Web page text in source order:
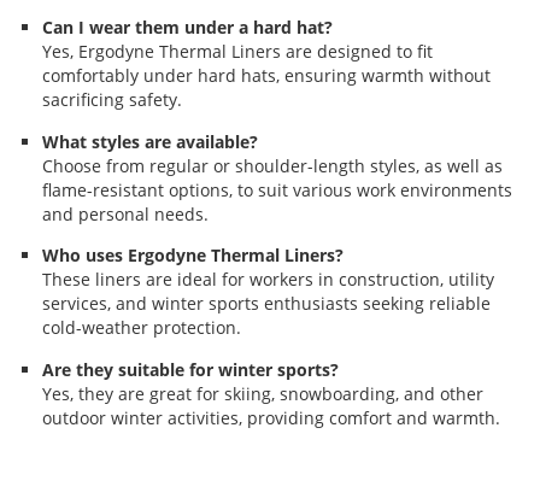
Can I wear them under a hard hat?
Yes, Ergodyne Thermal Liners are designed to fit
comfortably under hard hats, ensuring warmth without
sacrificing safety.
What styles are available?
Choose from regular or shoulder-length styles, as well as
flame-resistant options, to suit various work environments
and personal needs.
Who uses Ergodyne Thermal Liners?
These liners are ideal for workers in construction, utility
services, and winter sports enthusiasts seeking reliable
cold-weather protection.
Are they suitable for winter sports?
Yes, they are great for skiing, snowboarding, and other
outdoor winter activities, providing comfort and warmth.